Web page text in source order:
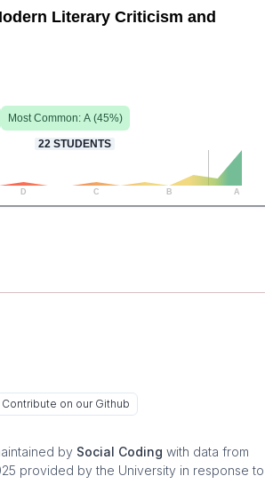
Literary Criticism and
Most Common: A (45%)
22 STUDENTS
D C B A
Contribute on our Github
by Social Coding with data from
provided by the University in response to